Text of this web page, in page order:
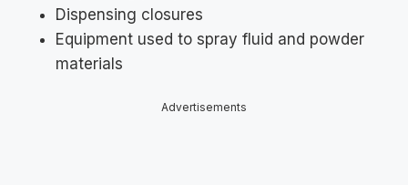
Dispensing closures
Equipment used to spray fluid and powder
materials
Advertisements